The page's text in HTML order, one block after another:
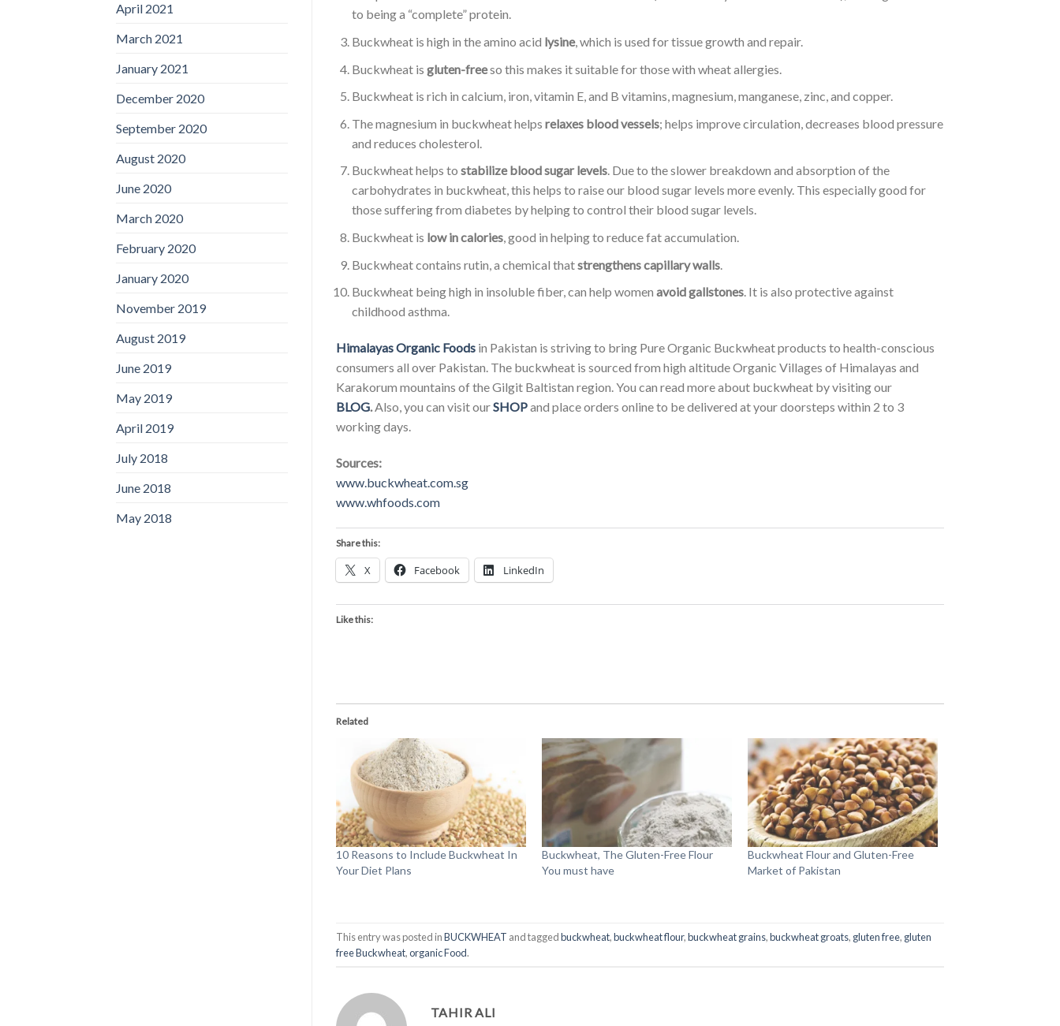
April 2021
March 2021
January 2021
December 2020
September 2020
August 2020
June 2020
March 2020
February 2020
January 2020
November 2019
August 2019
June 2019
May 2019
April 2019
July 2018
June 2018
May 2018
to being a “complete” protein.
Buckwheat is high in the amino acid lysine, which is used for tissue growth and repair.
Buckwheat isgluten-freeso this makes it suitable for those with wheat allergies.
Buckwheat is rich in calcium, iron, vitamin E, and B vitamins, magnesium, manganese, zinc, and copper.
The magnesium in buckwheat helpsrelaxes blood vessels; helps improve circulation, decreases blood pressure
and reduces cholesterol.
Buckwheat helps tostabilize blood sugar levels. Due to the slower breakdown and absorption of the
carbohydrates in buckwheat, this helps to raise our blood sugar levels more evenly. This especially good for
those suffering from diabetes by helping to control their blood sugar levels.
Buckwheat is low in calories, good in helping to reduce fat accumulation.
Buckwheat contains rutin, a chemical thatstrengthens capillary walls
Buckwheat being high in insoluble fiber, can help womenavoid gallstones. It is also protective against
childhood asthma.
Himalayas Organic Foods in Pakistan is striving to bring Pure Organic Buckwheat products to health-conscious
consumers all over Pakistan. The buckwheat is sourced from high altitude Organic Villages of Himalayas and
Karakorum mountains of the Gilgit Baltistan region. You can read more about buckwheat by visiting our
BLOG.Also, you can visit ourSHOPand place orders online to be delivered at your doorsteps within 2 to 3
working days.
Sources:
www.buckwheat.com.sg
www.whfoods.com
Share this:
X Facebook LinkedIn
Like this:
Related
10 Reasons to Include Buckwheat In
Your Diet Plans
Buckwheat, The Gluten-Free Flour
You must have
Buckwheat Flour and Gluten-Free
Market of Pakistan
This entry was posted inBUCKWHEAT and taggedbuckwheat,buckwheat flour,buckwheat grains,buckwheat groats, gluten free, gluten
free Buckwheat,organic Food.
TAHIR ALI